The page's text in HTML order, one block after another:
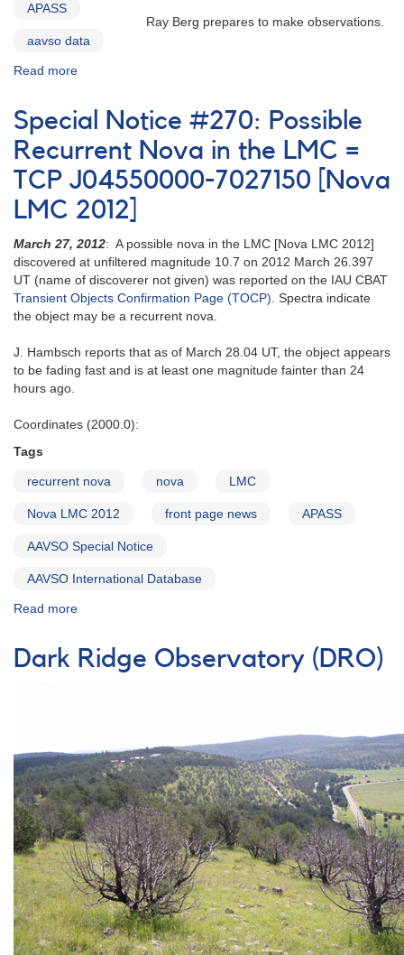
Ray Berg prepares to make observations.
APASS
aavso data
Read more
Print
Special Notice #270: Possible
Recurrent Nova in the LMC =
TCP J04550000-7027150 [Nova
LMC 2012]
March 27, 2012: A possible nova in the LMC [Nova LMC 2012]
discovered at unfiltered magnitude 10.7 on 2012 March 26.397
UT (name of discoverer not given) was reported on the IAU CBAT
Transient Objects Confirmation Page (TOCP). Spectra indicate
the object may be a recurrent nova.
J. Hambsch reports that as of March 28.04 UT, the object appears
to be fading fast and is at least one magnitude fainter than 24
hours ago.
Coordinates (2000.0):
Tags
recurrent nova nova LMC
Nova LMC 2012 front page news APASS
AAVSO Special Notice
AAVSO International Database
Read more
Notice
#270:
the
LMC
=
TCP
J04550000-
7027150
[Nova
LMC
2012]
Dark Ridge Observatory (DRO)